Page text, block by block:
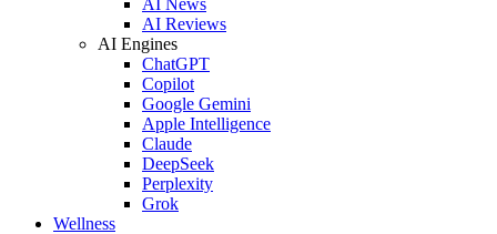
AI Reviews
AI Engines
ChatGPT
Copilot
Google Gemini
Apple Intelligence
Claude
DeepSeek
Perplexity
Grok
Wellness